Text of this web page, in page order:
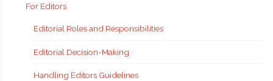
For Editors
Editorial Roles and Responsibilities
Editorial Decision-Making
Handling Editors Guidelines